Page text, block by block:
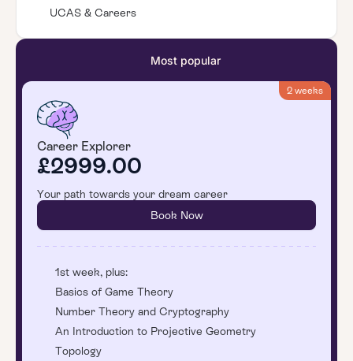
UCAS & Careers
Most popular
2 weeks
Career Explorer
£2999.00
Your path towards your dream career
Book Now
1st week, plus:
Basics of Game Theory
Number Theory and Cryptography
An Introduction to Projective Geometry
Topology